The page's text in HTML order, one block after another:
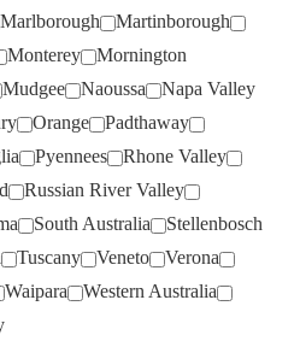
Marlborough
Martinborough
Monterey
Mornington
Mudgee Naoussa
Napa Valley
Orange
Padthaway
Pyennees
Rhone Valley
Russian River Valley
South Australia
Stellenbosch
Tuscany Veneto
Verona
Waipara
Western Australia